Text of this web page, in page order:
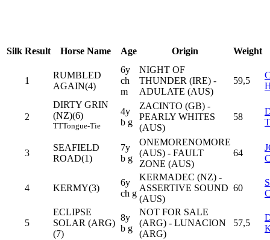
Silk Result Horse Name Age Origin Weight
1
RUMBLED
AGAIN(4)
6y
ch
m
NIGHT OF
THUNDER (IRE) -
ADULATE (AUS)
59,5
2
DIRTY GRIN
(NZ)(6)
TTTongue-Tie
4y
b g
ZACINTO (GB) -
PEARLY WHITES
(AUS)
58
3
SEAFIELD
ROAD(1)
7y
b g
ONEMORENOMORE
(AUS) - FAULT
ZONE (AUS)
64
4 KERMY(3)
6y
ch g
KERMADEC (NZ) -
ASSERTIVE SOUND
(AUS)
60
5
ECLIPSE
SOLAR (ARG)
(7)
8y
b g
NOT FOR SALE
(ARG) - LUNACION
(ARG)
57,5